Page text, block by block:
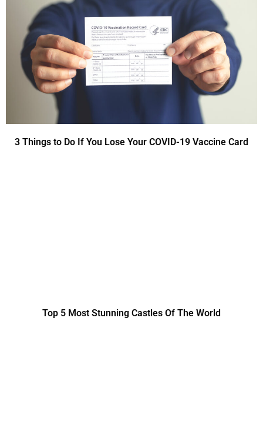
3 Things to Do If You Lose Your COVID-19 Vaccine Card
Top 5 Most Stunning Castles Of The World